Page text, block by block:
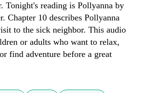
Tonight's reading is Pollyanna by
Chapter 10 describes Pollyanna
to the sick neighbor. This audio
or adults who want to relax,
find adventure before a great